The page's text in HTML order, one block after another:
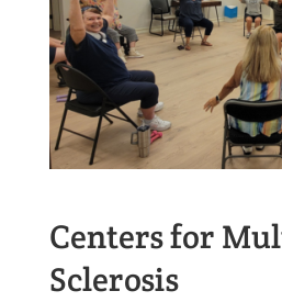
Centers for
Sclerosis